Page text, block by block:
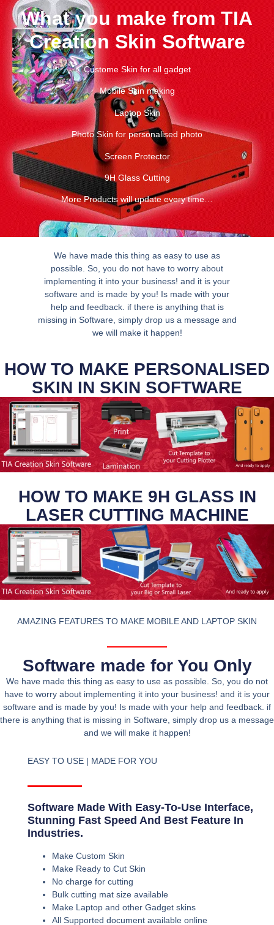
What you make from TIA
Creation Skin Software
Custome Skin for all gadget
Mobile Skin making
Laptop Skin
Photo Skin for personalised photo
Screen Protector
9H Glass Cutting
More Products will update every time…
We have made this thing as easy to use as
possible. So, you do not have to worry about
implementing it into your business! and it is your
software and is made by you! Is made with your
help and feedback. if there is anything that is
missing in Software, simply drop us a message and
we will make it happen!
HOW TO MAKE PERSONALISED
SKIN IN SKIN SOFTWARE
HOW TO MAKE 9H GLASS IN
LASER CUTTING MACHINE
AMAZING FEATURES TO MAKE MOBILE AND LAPTOP SKIN
Software made for You Only
We have made this thing as easy to use as possible. So, you do not
have to worry about implementing it into your business! and it is your
software and is made by you! Is made with your help and feedback. if
there is anything that is missing in Software, simply drop us a message
and we will make it happen!
EASY TO USE | MADE FOR YOU
Software Made With Easy-To-Use Interface,
Stunning Fast Speed And Best Feature In
Industries.
Make Custom Skin
Make Ready to Cut Skin
No charge for cutting
Bulk cutting mat size available
Make Laptop and other Gadget skins
All Supported document available online